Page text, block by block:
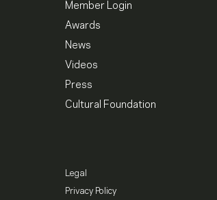
Member Login
Awards
News
Videos
Press
Cultural Foundation
Legal
Privacy Policy